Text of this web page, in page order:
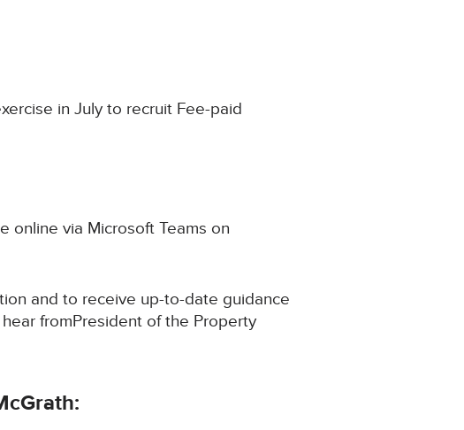
in July to recruit Fee-paid
online via Microsoft Teams on
and to receive up-to-date guidance
fromPresident of the Property